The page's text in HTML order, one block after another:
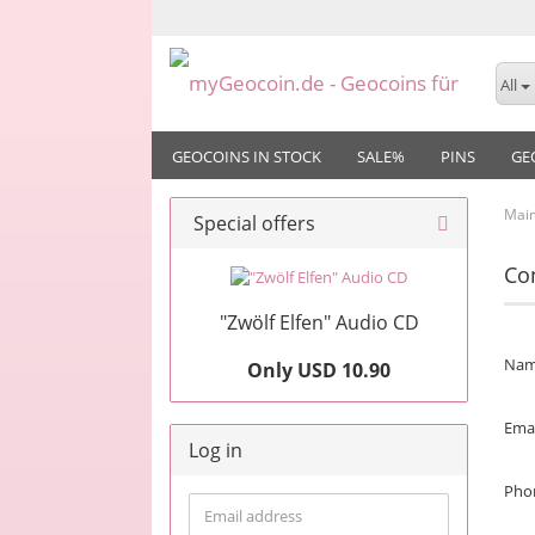
All
GEOCOINS IN STOCK SALE% PINS
Special offers
"Zwölf Elfen" Audio CD
Only USD 10.90
Log in
Email